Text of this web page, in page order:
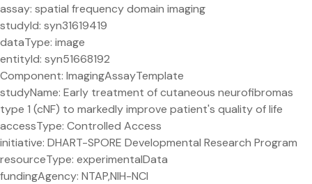
assay: spatial frequency domain imaging
studyId: syn31619419
dataType: image
entityId: syn51668192
Component: ImagingAssayTemplate
studyName: Early treatment of cutaneous neurofibromas
type 1 (cNF) to markedly improve patient's quality of life
accessType: Controlled Access
initiative: DHART-SPORE Developmental Research Program
resourceType: experimentalData
fundingAgency: NTAP,NIH-NCI